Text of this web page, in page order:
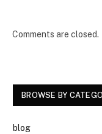
Comments are closed.
BROWSE BY
blog